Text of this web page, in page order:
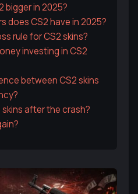
bigger in 2025?
does CS2 have in 2025?
rule for CS2 skins?
investing in CS2
between CS2 skins
skins after the crash?